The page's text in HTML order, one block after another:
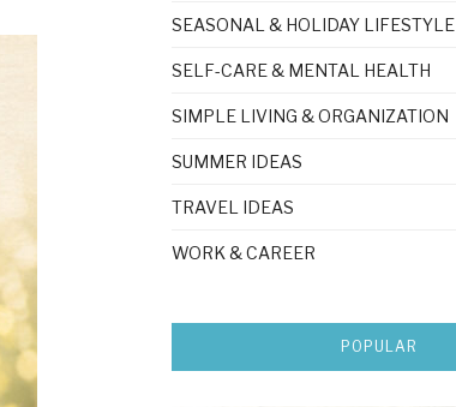
SEASONAL & HOLIDAY LIFESTYLE
SELF-CARE & MENTAL HEALTH
SIMPLE LIVING & ORGANIZATION
SUMMER IDEAS
TRAVEL IDEAS
WORK & CAREER
POPULAR